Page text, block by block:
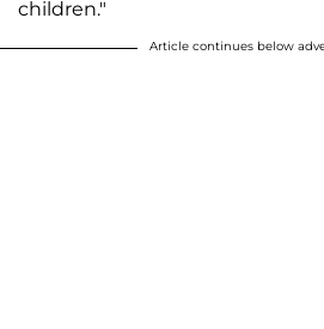
children."
Article continues below